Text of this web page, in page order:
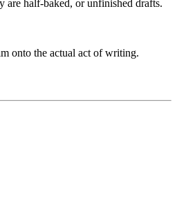
are half-baked, or unfinished drafts.
onto the actual act of writing.